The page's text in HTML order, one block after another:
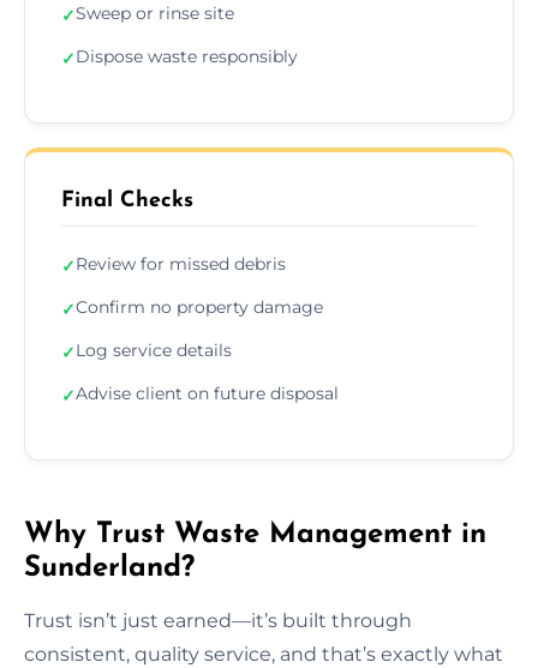
✓Sweep or rinse site
✓Dispose waste responsibly
Final Checks
✓Review for missed debris
✓Confirm no property damage
✓Log service details
✓Advise client on future disposal
Why Trust Waste Management in
Sunderland?
Trust isn’t just earned—it’s built through
consistent, quality service, and that’s exactly what